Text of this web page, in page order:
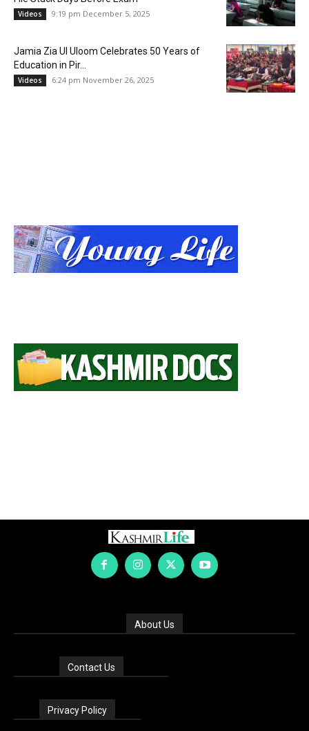
Videos 9:19 pm December 5, 2025
Jamia Zia Ul Uloom Celebrates 50 Years of
Education in Pir...
Videos 6:24 pm November 26, 2025
About Us
Contact Us
Privacy Policy